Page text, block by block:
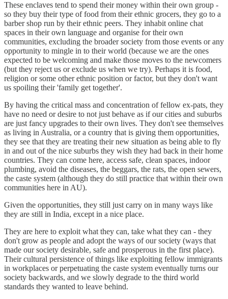
These enclaves tend to spend their money within their own group -
so they buy their type of food from their ethnic grocers, they go to a
barber shop run by their ethnic peers. They inhabit online chat
spaces in their own language and organise for their own
communities, excluding the broader society from those events or any
opportunity to mingle in to their world (because we are the ones
expected to be welcoming and make those moves to the newcomers
(but they reject us or exclude us when we try). Perhaps it is food,
religion or some other ethnic position or factor, but they don't want
us spoiling their 'family get together'.
By having the critical mass and concentration of fellow ex-pats, they
have no need or desire to not just behave as if our cities and suburbs
are just fancy upgrades to their own lives. They don't see themselves
as living in Australia, or a country that is giving them opportunities,
they see that they are treating their new situation as being able to fly
in and out of the nice suburbs they wish they had back in their home
countries. They can come here, access safe, clean spaces, indoor
plumbing, avoid the diseases, the beggars, the rats, the open sewers,
the caste system (although they do still practice that within their own
communities here in AU).
Given the opportunities, they still just carry on in many ways like
they are still in India, except in a nice place.
They are here to exploit what they can, take what they can - they
don't grow as people and adopt the ways of our society (ways that
made our society desirable, safe and prosperous in the first place).
Their cultural persistence of things like exploiting fellow immigrants
in workplaces or perpetuating the caste system eventually turns our
society backwards, and we slowly degrade to the third world
standards they wanted to leave behind.